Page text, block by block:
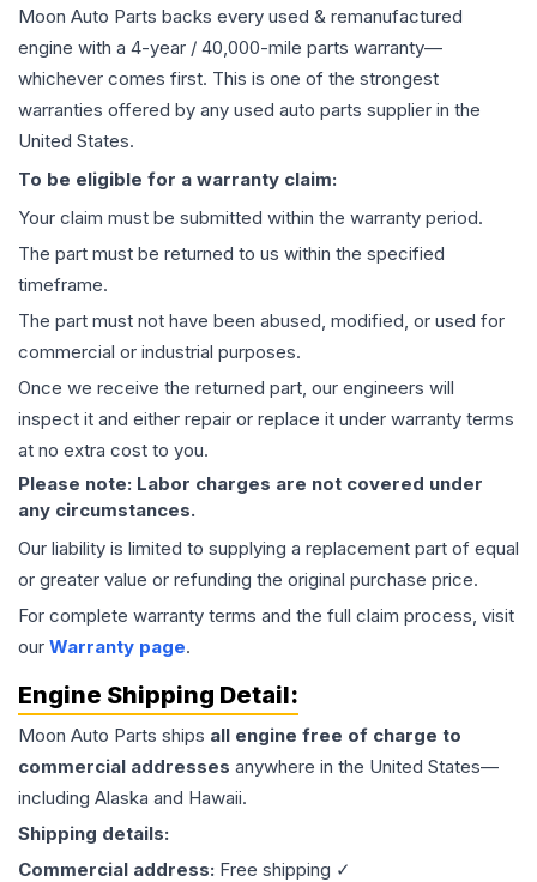
Moon Auto Parts backs every used & remanufactured
engine with a 4-year / 40,000-mile parts warranty—
whichever comes first. This is one of the strongest
warranties offered by any used auto parts supplier in the
United States.
To be eligible for a warranty claim:
Your claim must be submitted within the warranty period.
The part must be returned to us within the specified
timeframe.
The part must not have been abused, modified, or used for
commercial or industrial purposes.
Once we receive the returned part, our engineers will
inspect it and either repair or replace it under warranty terms
at no extra cost to you.
Please note: Labor charges are not covered under
any circumstances.
Our liability is limited to supplying a replacement part of equal
or greater value or refunding the original purchase price.
For complete warranty terms and the full claim process, visit
our Warranty page.
Engine Shipping Detail:
Moon Auto Parts ships all engine free of charge to
commercial addresses anywhere in the United States—
including Alaska and Hawaii.
Shipping details:
Commercial address: Free shipping ✓